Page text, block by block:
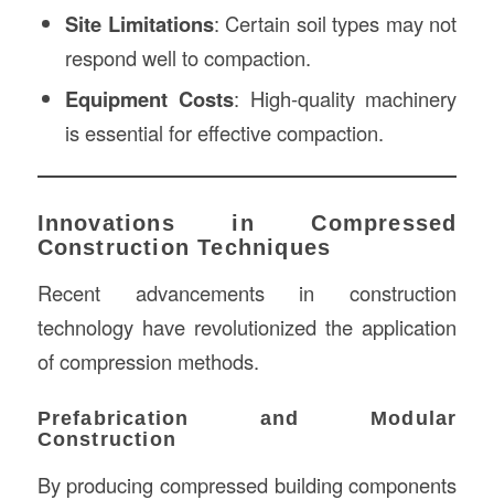
Site Limitations: Certain soil types may not
respond well to compaction.
Equipment Costs: High-quality machinery
is essential for effective compaction.
Innovations in Compressed
Construction Techniques
Recent advancements in construction
technology have revolutionized the application
of compression methods.
Prefabrication and Modular
Construction
By producing compressed building components